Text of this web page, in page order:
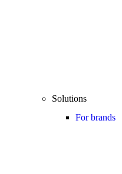
Solutions
For brands